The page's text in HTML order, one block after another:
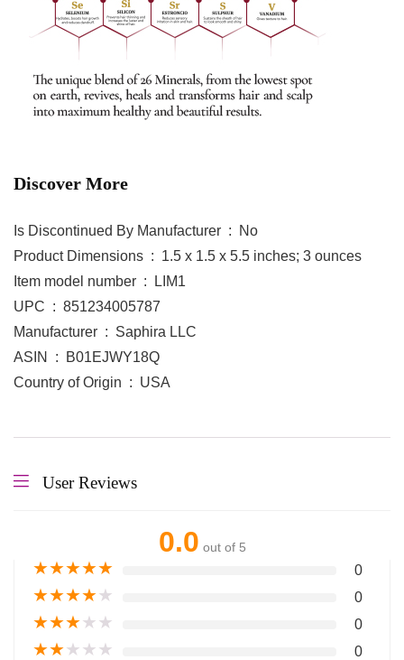
Discover More
Is Discontinued By Manufacturer ‏ : ‎ No
Product Dimensions ‏ : ‎ 1.5 x 1.5 x 5.5 inches; 3 ounces
Item model number ‏ : ‎ LIM1
UPC ‏ : ‎ 851234005787
Manufacturer ‏ : ‎ Saphira LLC
ASIN ‏ : ‎ B01EJWY18Q
Country of Origin ‏ : ‎ USA
User Reviews
0.0 out of 5
★★★★★ 0
★★★★★ 0
★★★★★ 0
★★★★★ 0